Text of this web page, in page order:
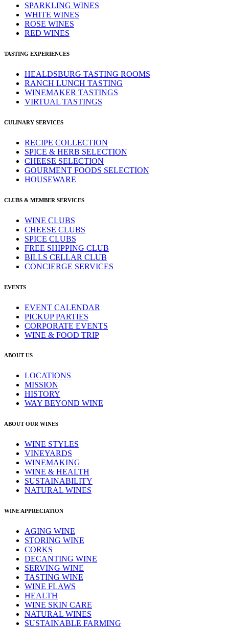
SPARKLING WINES
WHITE WINES
ROSE WINES
RED WINES
TASTING EXPERIENCES
HEALDSBURG TASTING ROOMS
RANCH LUNCH TASTING
WINEMAKER TASTINGS
VIRTUAL TASTINGS
CULINARY SERVICES
RECIPE COLLECTION
SPICE & HERB SELECTION
CHEESE SELECTION
GOURMENT FOODS SELECTION
HOUSEWARE
CLUBS & MEMBER SERVICES
WINE CLUBS
CHEESE CLUBS
SPICE CLUBS
FREE SHIPPING CLUB
BILLS CELLAR CLUB
CONCIERGE SERVICES
EVENTS
EVENT CALENDAR
PICKUP PARTIES
CORPORATE EVENTS
WINE & FOOD TRIP
ABOUT US
LOCATIONS
MISSION
HISTORY
WAY BEYOND WINE
ABOUT OUR WINES
WINE STYLES
VINEYARDS
WINEMAKING
WINE & HEALTH
SUSTAINABILITY
NATURAL WINES
WINE APPRECIATION
AGING WINE
STORING WINE
CORKS
DECANTING WINE
SERVING WINE
TASTING WINE
WINE FLAWS
HEALTH
WINE SKIN CARE
NATURAL WINES
SUSTAINABLE FARMING